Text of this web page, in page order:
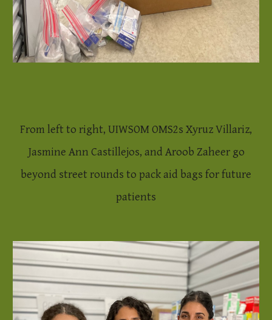
From left to right, UIWSOM OMS2s Xyruz Villariz,
Jasmine Ann Castillejos, and Aroob Zaheer go
beyond street rounds to pack aid bags for future
patients